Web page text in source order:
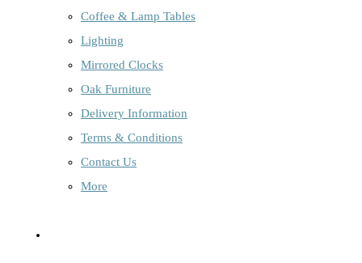
Coffee & Lamp Tables
Lighting
Mirrored Clocks
Oak Furniture
Delivery Information
Terms & Conditions
Contact Us
More